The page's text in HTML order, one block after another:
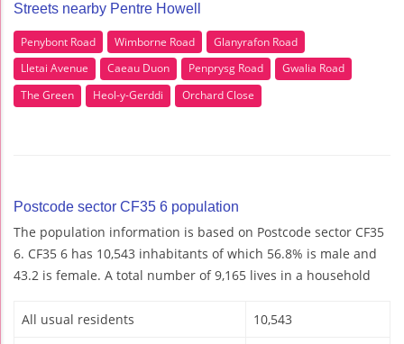
Streets nearby Pentre Howell
Penybont Road Wimborne Road
Glanyrafon Road
Lletai Avenue
Caeau Duon Penprysg Road
Gwalia Road
The Green
Heol-y-Gerddi Orchard Close
Postcode sector CF35 6 population
The population information is based on Postcode sector CF35
6. CF35 6 has 10,543 inhabitants of which 56.8% is male and
43.2 is female. A total number of 9,165 lives in a household
All usual residents 10,543